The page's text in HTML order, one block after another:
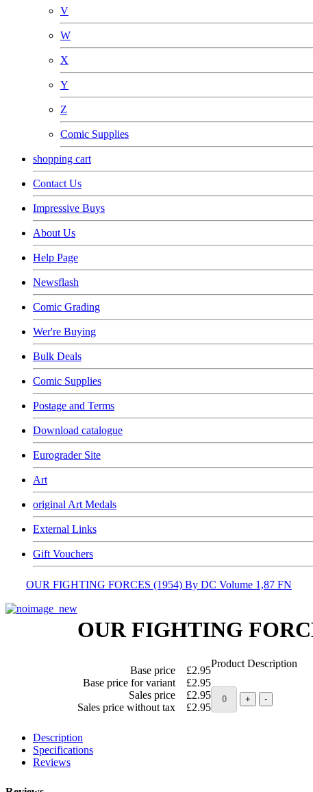
V
W
X
Y
Z
Comic Supplies
shopping cart
Contact Us
Impressive Buys
About Us
Help Page
Newsflash
Comic Grading
Wer're Buying
Bulk Deals
Comic Supplies
Postage and Terms
Download catalogue
Eurograder Site
Art
original Art Medals
External Links
Gift Vouchers
OUR FIGHTING FORCES (1954) By DC Volume 1,87 FN
OUR FIGHTING
Base price
£2.95
Base price for variant
£2.95
Sales price
£2.95
Sales price without tax
£2.95
Product Description
Description
Specifications
Reviews